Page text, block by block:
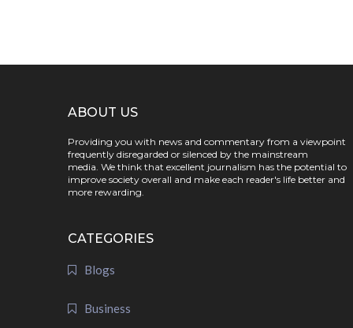
ABOUT US
Providing you with news and commentary from a viewpoint
frequently disregarded or silenced by the mainstream
media. We think that excellent journalism has the potential to
improve society overall and make each reader's life better and
more rewarding.
CATEGORIES
Blogs
Business